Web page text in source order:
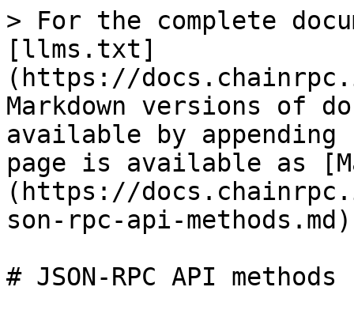
> For the complete
[llms.txt]
(https://
Markdown versions of
available by
page is available as
(https://
son-rpc-api-